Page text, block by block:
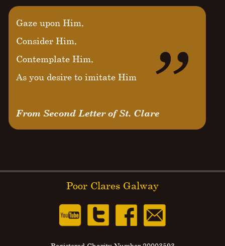
Gaze upon Him,
Consider Him,
Contemplate Him,
As you desire to imitate Him
From Second Letter of St. Clare
Poor Clares Galway